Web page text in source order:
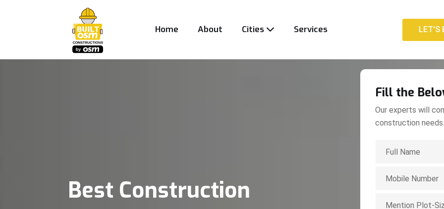
Home About Cities Services
LET'S
LET'S
Best Construction
Fill the
Our experts will
construction needs.